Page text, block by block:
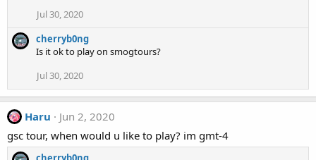
Jul 30, 2020
cherryb0ng
Is it ok to play on smogtours?
Jul 30, 2020
Haru
Jun 2, 2020
gsc tour, when would u like to play? im gmt-4